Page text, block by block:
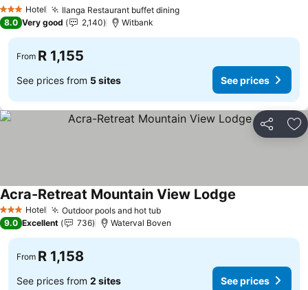
3 StarsHotel Ilanga Restaurant buffet diningSee prices
8.0 Very good 2,140 Witbank
From R 1,155
See prices from 5 sites See prices
Share
3 StarsHotel Outdoor pools and hot tubSee prices
Acra-Retreat Mountain View Lodge
9.0 Excellent 736 Waterval Boven
From R 1,158
See prices from 2 sites See prices